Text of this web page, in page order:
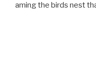
aming the birds nest